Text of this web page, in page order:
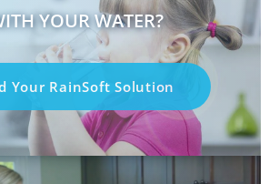
YOUR WATER?
Your RainSoft Solution